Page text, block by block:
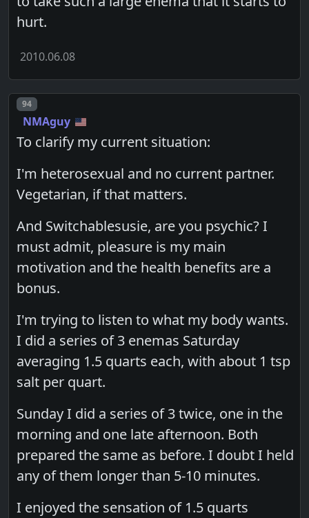
hurt.
2010.06.08
Post number
94
NMAguy
To clarify my current situation:
I'm heterosexual and no current partner.
Vegetarian, if that matters.
And Switchablesusie, are you psychic? I
must admit, pleasure is my main
motivation and the health benefits are a
bonus.
I'm trying to listen to what my body wants.
I did a series of 3 enemas Saturday
averaging 1.5 quarts each, with about 1 tsp
salt per quart.
Sunday I did a series of 3 twice, one in the
morning and one late afternoon. Both
prepared the same as before. I doubt I held
any of them longer than 5-10 minutes.
I enjoyed the sensation of 1.5 quarts